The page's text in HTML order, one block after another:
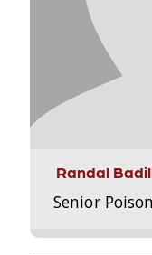
Randal
Senior